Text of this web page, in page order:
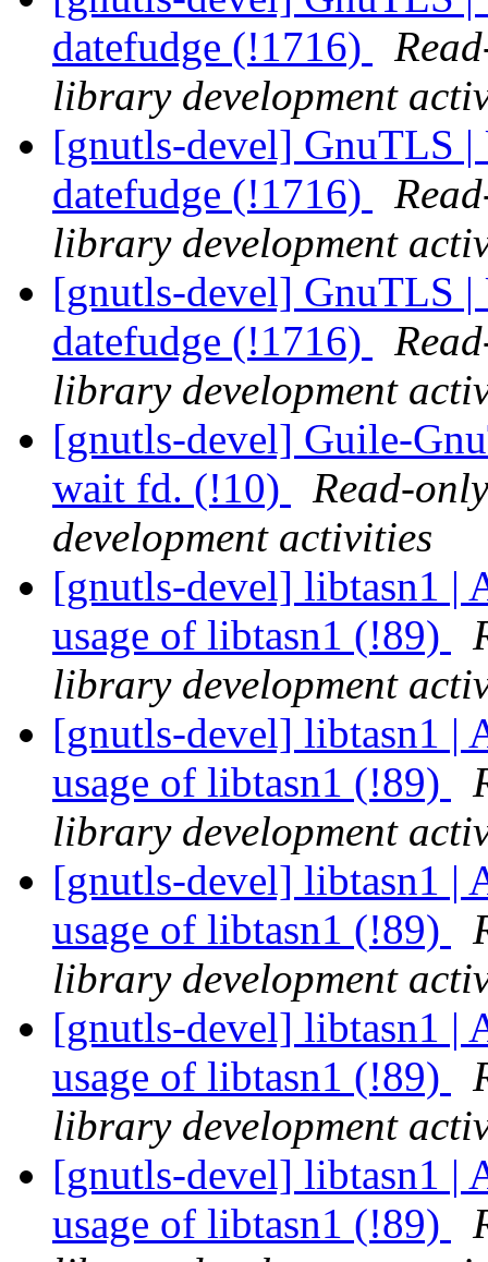
datefudge (!1716)
library development
[gnutls-devel] GnuTLS |
datefudge (!1716)
library development
[gnutls-devel] GnuTLS |
datefudge (!1716)
library development
[gnutls-devel] Guile-
wait fd. (!10)
Read-
development activities
[gnutls-devel] libtasn1 |
usage of libtasn1 (!89)
library development
[gnutls-devel] libtasn1 |
usage of libtasn1 (!89)
library development
[gnutls-devel] libtasn1 |
usage of libtasn1 (!89)
library development
[gnutls-devel] libtasn1 |
usage of libtasn1 (!89)
library development
[gnutls-devel] libtasn1 |
usage of libtasn1 (!89)